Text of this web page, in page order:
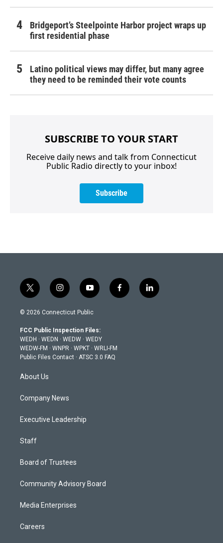
Bridgeport’s Steelpointe Harbor project wraps up
first residential phase
Latino political views may differ, but many agree
they need to be reminded their vote counts
SUBSCRIBE TO YOUR START
Receive daily news and talk from Connecticut
Public Radio directly to your inbox!
Subscribe
t
w
i
t
e
r
i
n
s
a
g
r
a
y
o
u
u
b
e
f
a
l
i
© 2026 Connecticut Public
FCC Public Inspection Files:
WEDH · WEDN · WEDW · WEDY
WEDW-FM · WNPR · WPKT · WRLI-FM
Public Files Contact · ATSC 3.0 FAQ
About Us
Company News
Executive Leadership
Staff
Board of Trustees
Community Advisory Board
Media Enterprises
Careers